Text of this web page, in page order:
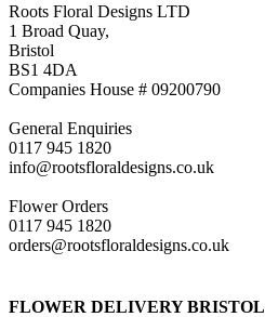
Roots Floral Designs LTD
1 Broad Quay,
Bristol
BS1 4DA
Companies House # 09200790
General Enquiries
0117 945 1820
info@rootsfloraldesigns.co.uk
Flower Orders
0117 945 1820
orders@rootsfloraldesigns.co.uk
FLOWER DELIVERY BRISTOL